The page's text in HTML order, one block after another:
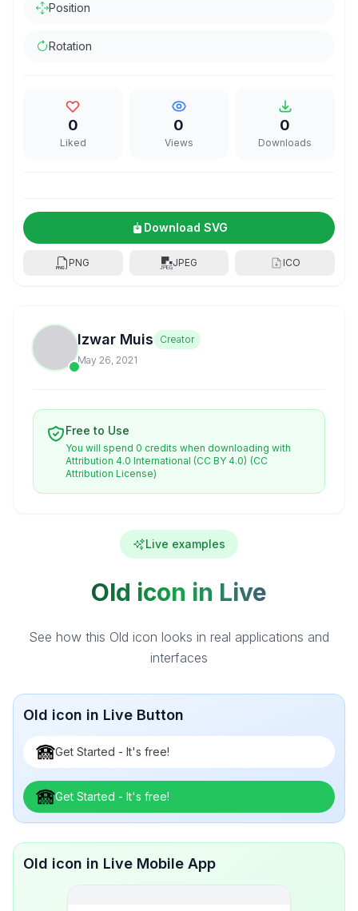
Position
Rotation
0
Liked
0
Views
0
Downloads
Download SVG
PNG JPEG ICO
Izwar Muis
Creator
May 26, 2021
Free to Use
You will spend 0 credits when downloading with
Attribution 4.0 International (CC BY 4.0) (CC
Attribution License)
Live examples
Old icon in Live
See how this Old icon looks in real applications and
interfaces
Old icon in Live Button
Get Started - It's free!
Get Started - It's free!
Old icon in Live Mobile App